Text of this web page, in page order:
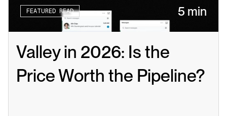
FEATURED READ 5 min
Valley in 2026: Is the
Price Worth the Pipeline?